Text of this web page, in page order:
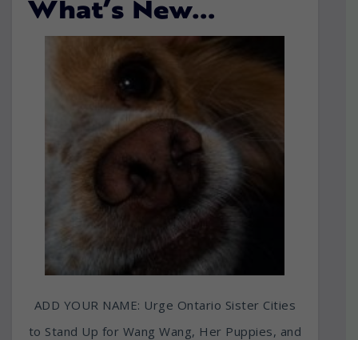
What’s New…
ADD YOUR NAME: Urge Ontario Sister Cities
to Stand Up for Wang Wang, Her Puppies, and